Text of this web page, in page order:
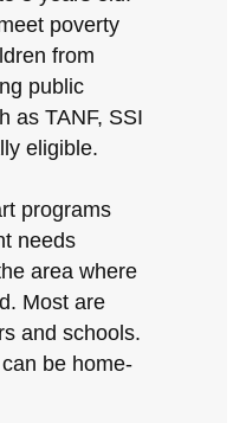
poverty
from
public
as TANF, SSI
eligible.
programs
needs
area where
Most are
and schools.
be home-